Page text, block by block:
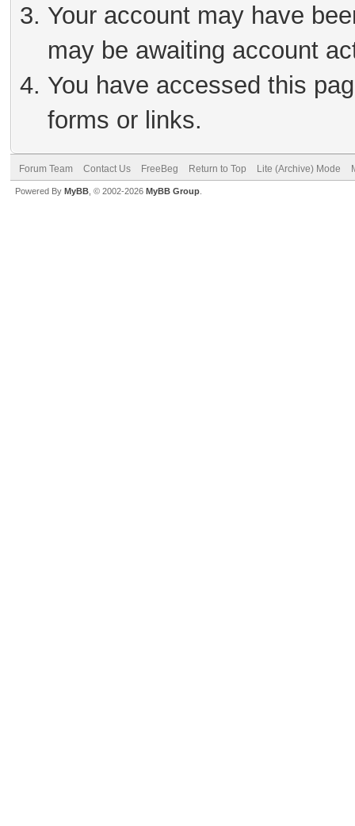
Your account may have
may be awaiting account
You have accessed this
forms or links.
Forum Team Contact Us FreeBeg Return to Top Lite (Archive) Mode
Powered By MyBB , © 2002-2026 MyBB Group